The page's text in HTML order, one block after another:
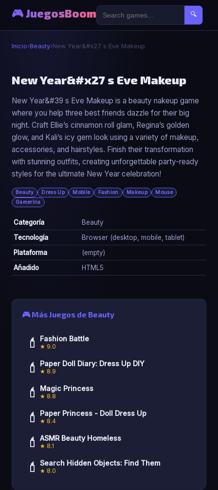
🎮 JuegosBoom 🔍
Inicio›Beauty›New Year&#x27 s Eve Makeup
💄
New Year&#x27 s Eve Makeup
▶ Jugar Ahora
New Year&#x27 s Eve Makeup
New Year&#39 s Eve Makeup is a beauty nakeup game
where you help three best friends dazzle for their big
night. Craft Ellie’s cinnamon roll glam, Regina’s golden
glow, and Kali’s icy gem look using a variety of makeup,
accessories, and hairstyles. Finish their transformation
with stunning outfits, creating unforgettable party-ready
styles for the ultimate New Year celebration!
Beauty Dress Up Mobile Fashion Makeup
Mouse
Gamerina
Categoría
Beauty
Tecnología
Browser (desktop, mobile, tablet)
Plataforma
(empty)
Añadido
HTML5
🎮 Más Juegos de Beauty
💄 Fashion Battle
★ 9.0
💄 Paper Doll Diary: Dress Up DIY
★ 8.9
💄 Magic Princess
★ 8.8
💄 Paper Princess - Doll Dress Up
★ 8.4
💄 ASMR Beauty Homeless
★ 8.1
💄 Search Hidden Objects: Find Them
★ 8.0